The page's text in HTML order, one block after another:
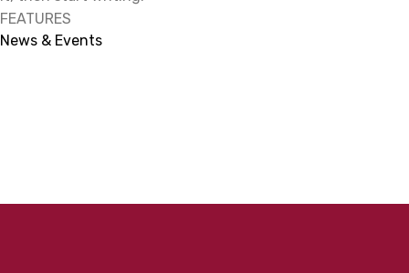
FEATURES
News & Events